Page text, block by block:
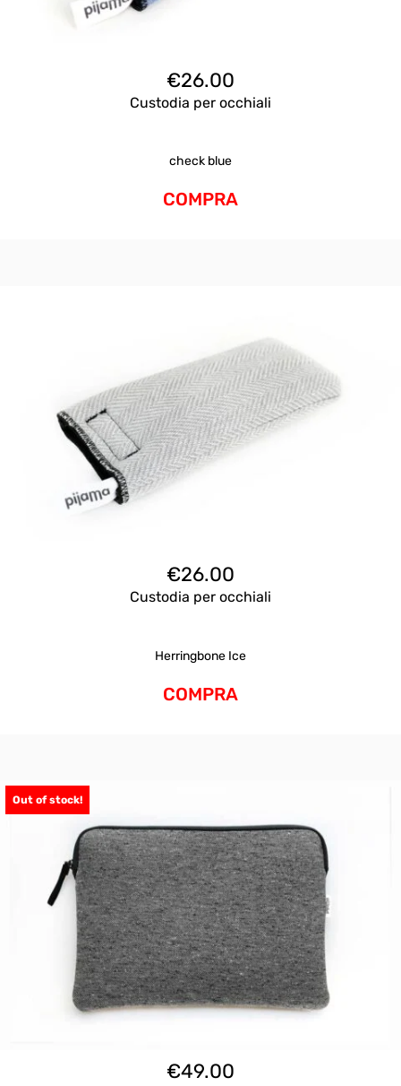
€26.00
Custodia per occhiali
check blue
COMPRA
€26.00
Custodia per occhiali
Herringbone Ice
COMPRA
Out of stock!
€49.00